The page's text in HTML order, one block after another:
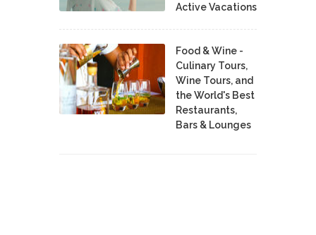
Active Vacations
Food & Wine -
Culinary Tours,
Wine Tours, and
the World's Best
Restaurants,
Bars & Lounges